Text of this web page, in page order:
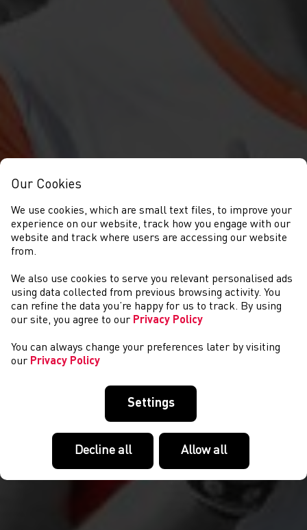
COMPETITIONS
Our Cookies
We use cookies, which are small text files, to improve your
experience on our website, track how you engage with our
website and track where users are accessing our website
from.
We also use cookies to serve you relevant personalised ads
using data collected from previous browsing activity. You
can refine the data you’re happy for us to track. By using
our site, you agree to our Privacy Policy
You can always change your preferences later by visiting
our Privacy Policy
Settings
Decline all Allow all